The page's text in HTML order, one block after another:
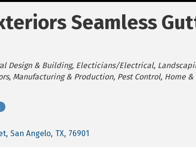
Seamless
Design & Building Electicians/Electrical
Manufacturing & Production Pest Control Home &
, San Angelo, TX, 76901